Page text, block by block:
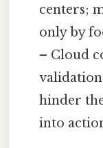
centers;
only by
– Cloud
hinder
into